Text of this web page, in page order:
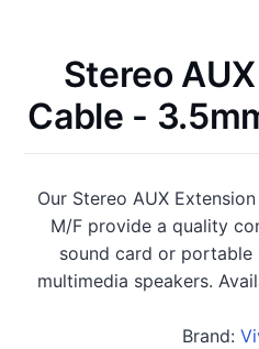
Stereo
Cable -
Our Stereo AUX
M/F provide a quality
sound card or
multimedia speakers.
Brand: